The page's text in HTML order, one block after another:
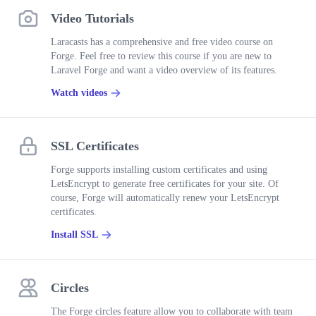
Video Tutorials
Laracasts has a comprehensive and free video course on
Forge. Feel free to review this course if you are new to
Laravel Forge and want a video overview of its features.
Watch videos
SSL Certificates
Forge supports installing custom certificates and using
LetsEncrypt to generate free certificates for your site. Of
course, Forge will automatically renew your LetsEncrypt
certificates.
Install SSL
Circles
The Forge circles feature allow you to collaborate with team